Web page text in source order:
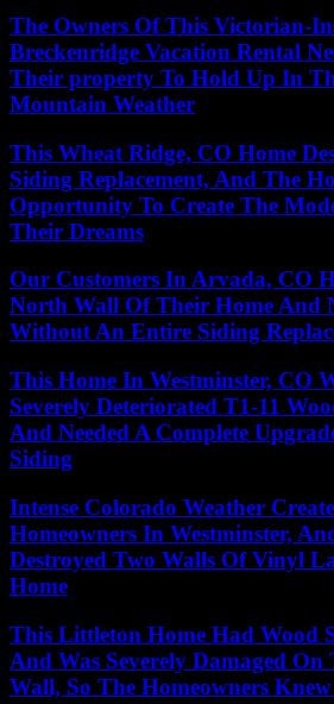
The Owners Of This Victorian-
Breckenridge Vacation Rental
Their property To Hold Up In
Mountain Weather
This Wheat Ridge, CO Home
Siding Replacement, And The
Opportunity To Create The
Their Dreams
Our Customers In Arvada, CO
North Wall Of Their Home And
Without An Entire Siding
This Home In Westminster, CO
Severely Deteriorated T1-11
And Needed A Complete
Siding
Intense Colorado Weather
Homeowners In Westminster,
Destroyed Two Walls Of Vinyl
Home
This Littleton Home Had Wood
And Was Severely Damaged
Wall, So The Homeowners